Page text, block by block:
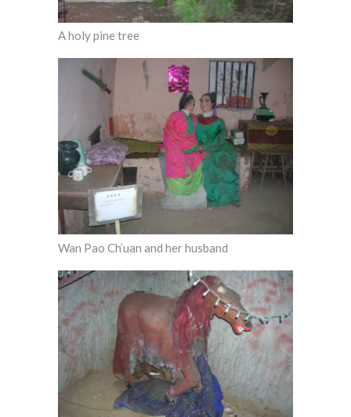
A holy pine tree
Wan Pao Ch’uan and her husband